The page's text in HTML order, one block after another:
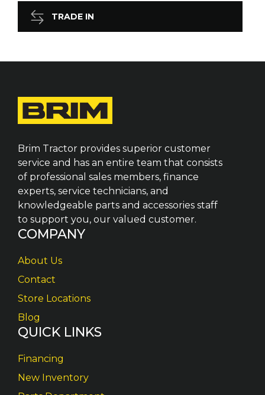
TRADE IN
Brim Tractor provides superior customer
service and has an entire team that consists
of professional sales members, finance
experts, service technicians, and
knowledgeable parts and accessories staff
to support you, our valued customer.
COMPANY
About Us
Contact
Store Locations
Blog
QUICK LINKS
Financing
New Inventory